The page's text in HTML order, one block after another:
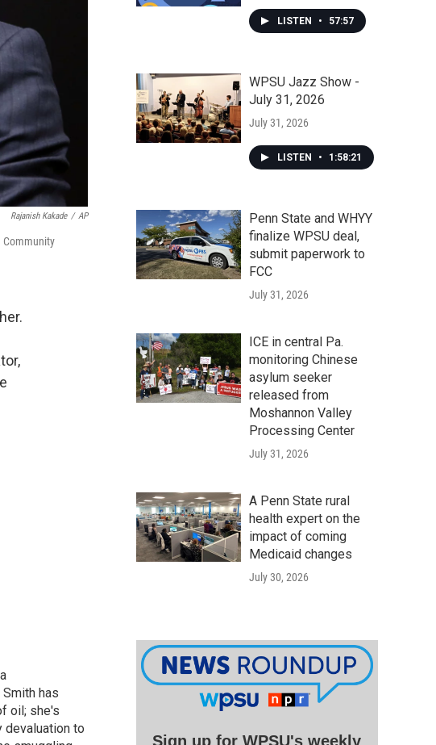
Rajanish Kakade / AP
Community
has
oil; she's
devaluation to
LISTEN • 57:57
WPSU Jazz Show -
July 31, 2026
July 31, 2026
LISTEN • 1:58:21
Penn State and WHYY
finalize WPSU deal,
submit paperwork to
FCC
July 31, 2026
ICE in central Pa.
monitoring Chinese
asylum seeker
released from
Moshannon Valley
Processing Center
July 31, 2026
A Penn State rural
health expert on the
impact of coming
Medicaid changes
July 30, 2026
Sign up for WPSU's weekly